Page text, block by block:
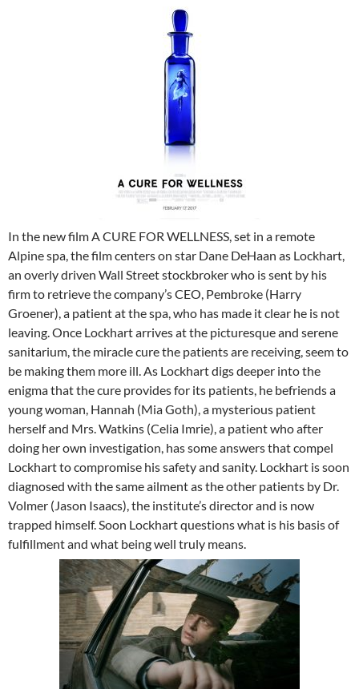
In the new film A CURE FOR WELLNESS, set in a remote
Alpine spa, the film centers on star Dane DeHaan as Lockhart,
an overly driven Wall Street stockbroker who is sent by his
firm to retrieve the company’s CEO, Pembroke (Harry
Groener), a patient at the spa, who has made it clear he is not
leaving. Once Lockhart arrives at the picturesque and serene
sanitarium, the miracle cure the patients are receiving, seem to
be making them more ill. As Lockhart digs deeper into the
enigma that the cure provides for its patients, he befriends a
young woman, Hannah (Mia Goth), a mysterious patient
herself and Mrs. Watkins (Celia Imrie), a patient who after
doing her own investigation, has some answers that compel
Lockhart to compromise his safety and sanity. Lockhart is soon
diagnosed with the same ailment as the other patients by Dr.
Volmer (Jason Isaacs), the institute’s director and is now
trapped himself. Soon Lockhart questions what is his basis of
fulfillment and what being well truly means.